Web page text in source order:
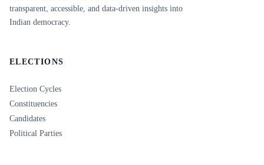
transparent, accessible, and data-driven insights into
Indian democracy.
ELECTIONS
Election Cycles
Constituencies
Candidates
Political Parties